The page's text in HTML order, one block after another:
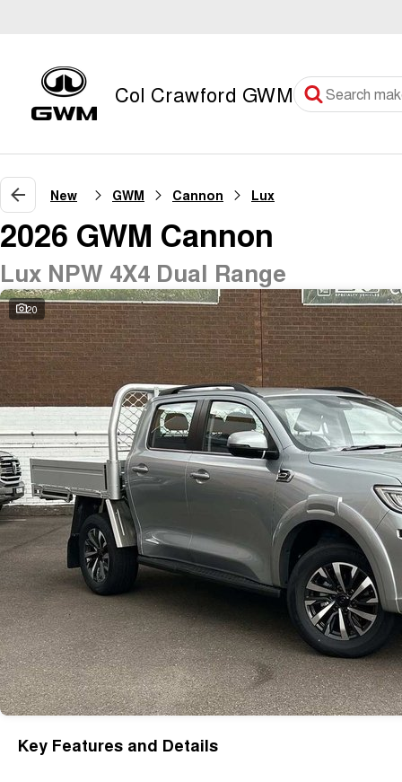
Col Crawford GWM
New GWM Cannon Lux
2026 GWM Cannon
Lux NPW 4X4 Dual Range
20
Key Features and Details